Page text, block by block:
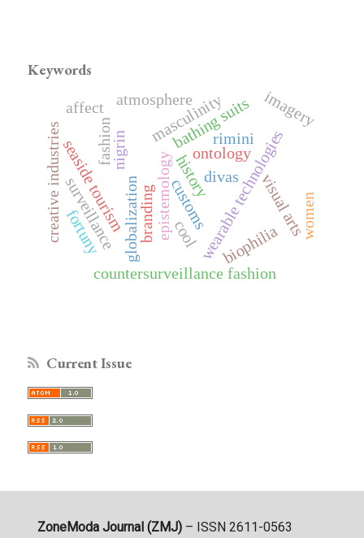
Keywords
fashion
globalization epistemology ontology
history
seaside tourism
bathing suits
customs
surveillance
countersurveillance fashion
wearable technologiesvisual arts
masculinity
biophilia
atmosphere
fortuny
nigrin
divas
rimini
imagery
women
creative industries branding cool
affect
Current Issue
ZoneModa Journal (ZMJ)– ISSN 2611-0563